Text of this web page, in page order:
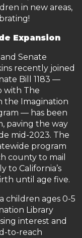
in new areas,
Expansion
Senate
recently joined
Bill 1183 —
with The
the Imagination
— has been
paving the way
mid-2023. The
program
county to mail
to California’s
until age five.
children ages 0-5
Library
interest and
to-reach